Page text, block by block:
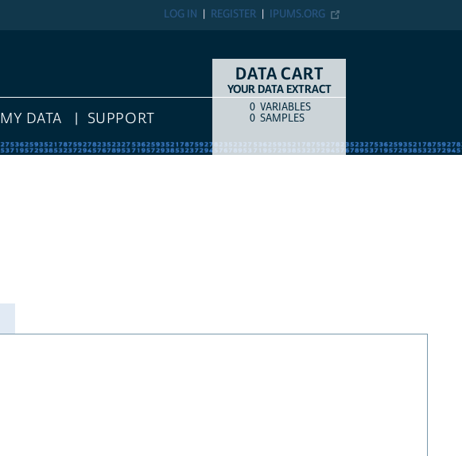
IPUMS.ORG
REGISTER
LOG IN
MY DATA SUPPORT
DATA CART
YOUR DATA EXTRACT
COUNTITEM TYPE
0 VARIABLES
0 SAMPLES